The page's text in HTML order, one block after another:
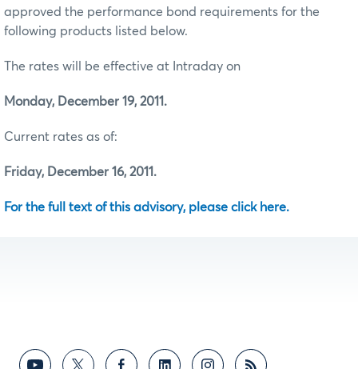
approved the performance bond requirements for the
following products listed below.
The rates will be effective at Intraday on
Monday, December 19, 2011.
Current rates as of:
Friday, December 16, 2011.
For the full text of this advisory, please click here.